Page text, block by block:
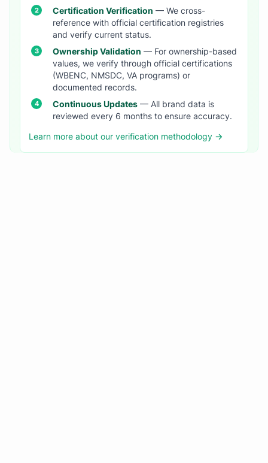
Certification Verification — We cross-
reference with official certification registries
and verify current status.
Ownership Validation — For ownership-based
values, we verify through official certifications
(WBENC, NMSDC, VA programs) or
documented records.
Continuous Updates — All brand data is
reviewed every 6 months to ensure accuracy.
Learn more about our verification methodology →